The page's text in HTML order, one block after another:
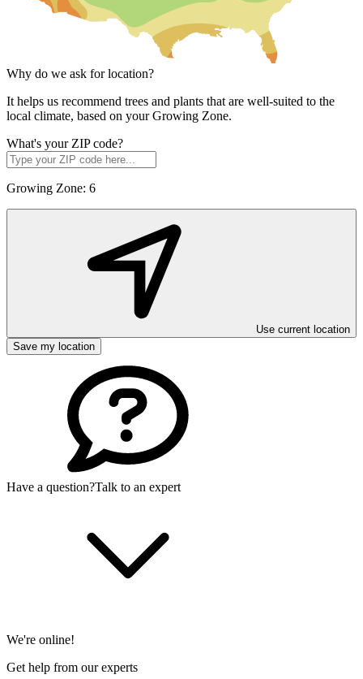
Why do we ask for location?
It helps us recommend trees and plants that are well-suited to the
local climate, based on your Growing Zone.
What's your ZIP code?
Growing Zone: 6
Use current location
Save my location
Have a question?Talk to an expert
We're online!
Get help from our experts